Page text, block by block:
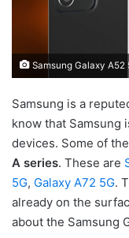
Samsung Galaxy
Samsung is a
know that Samsung
devices. Some of
A series. These are
5G, Galaxy A72 5G.
already on the
about the Samsung